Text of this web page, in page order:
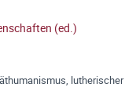
(ed.)